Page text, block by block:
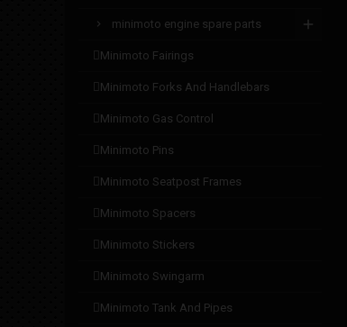
minimoto engine spare parts
minimoto fairings
minimoto forks and handlebars
minimoto gas control
minimoto pins
minimoto seatpost frames
minimoto spacers
minimoto stickers
minimoto swingarm
minimoto tank and pipes